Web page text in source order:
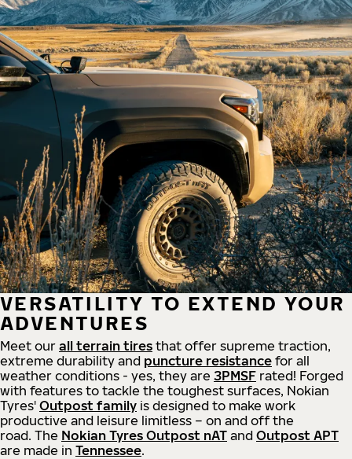
VERSATILITY TO EXTEND YOUR
ADVENTURES
Meet our all terrain tires that offer supreme traction,
extreme durability and puncture resistance for all
weather conditions - yes, they are 3PMSF rated! Forged
with features to tackle the toughest surfaces, Nokian
Tyres' Outpost family is designed to make work
productive and leisure limitless – on and off the
road. The Nokian Tyres Outpost nAT and Outpost APT
are made in Tennessee.